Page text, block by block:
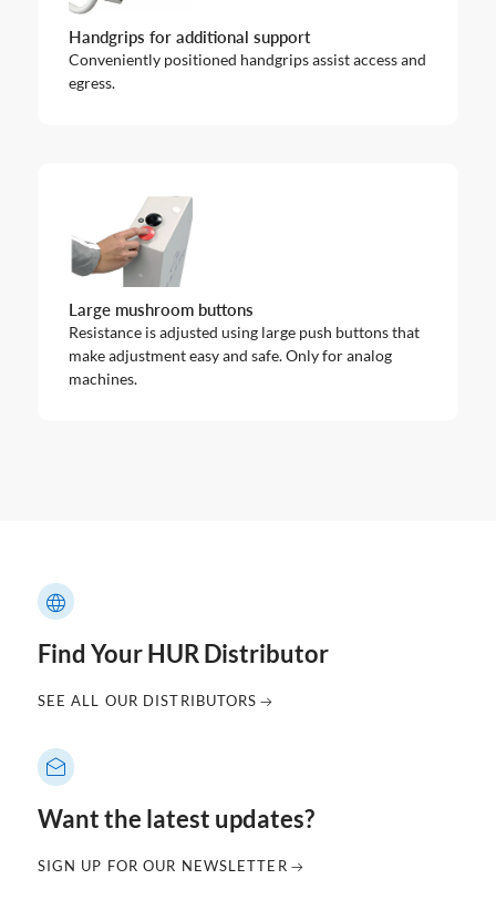
Handgrips for additional support
Conveniently positioned handgrips assist access and
egress.
Large mushroom buttons
Resistance is adjusted using large push buttons that
make adjustment easy and safe. Only for analog
machines.
Find Your HUR Distributor
SEE ALL OUR DISTRIBUTORS
Want the latest updates?
SIGN UP FOR OUR NEWSLETTER